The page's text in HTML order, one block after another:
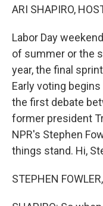
ARI SHAPIRO,
Labor Day
of summer or the
year, the final
Early voting
the first debate
former president
NPR's Stephen
things stand. Hi,
STEPHEN